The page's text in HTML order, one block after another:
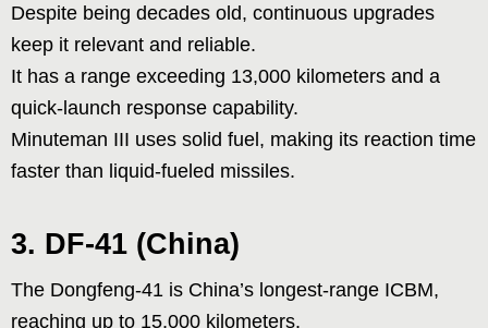
Despite being decades old, continuous upgrades
keep it relevant and reliable.
It has a range exceeding 13,000 kilometers and a
quick-launch response capability.
Minuteman III uses solid fuel, making its reaction time
faster than liquid-fueled missiles.
3. DF-41 (China)
The Dongfeng-41 is China’s longest-range ICBM,
reaching up to 15,000 kilometers.